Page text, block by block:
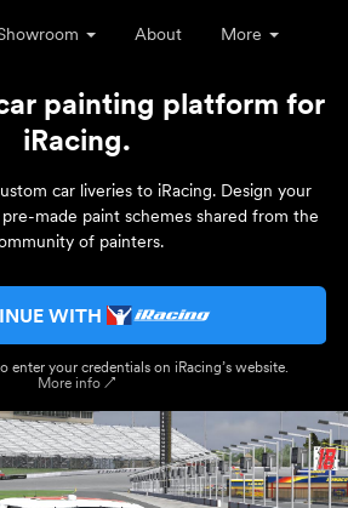
About More
painting platform for
iRacing.
car liveries to iRacing. Design your
made paint schemes shared from the
of painters.
WITH
enter your credentials on iRacing’s website.
More info ↗